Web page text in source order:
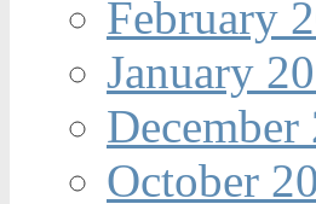
February
January
December
October